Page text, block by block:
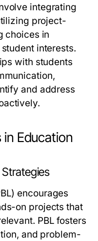
integrating
project-
choices in
interests.
with students
and address
Education
encourages
on projects that
PBL fosters
and problem-